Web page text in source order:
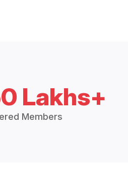
Lakhs+
Members